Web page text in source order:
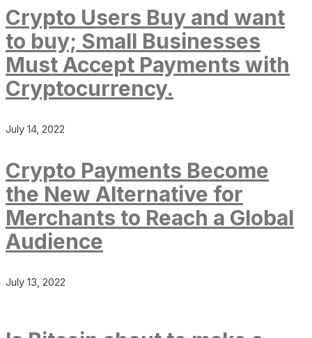
Crypto Users Buy and want
to buy; Small Businesses
Must Accept Payments with
Cryptocurrency.
July 14, 2022
Crypto Payments Become
the New Alternative for
Merchants to Reach a Global
Audience
July 13, 2022